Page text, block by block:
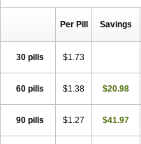
Per Pill Savings
30 pills $1.73
60 pills $1.38 $20.98
90 pills $1.27 $41.97